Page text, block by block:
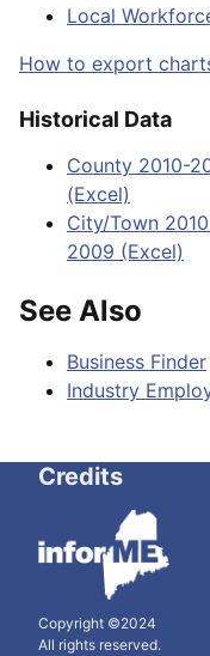
Local
How to export
Historical Data
County 2010-
(Excel)
City/Town
2009 (Excel)
See Also
Business Finder
Industry
Credits
Copyright ©2024
All rights reserved.